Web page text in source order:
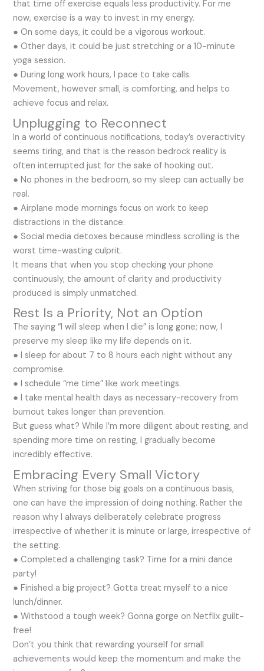
that time off exercise equals less productivity. For me
now, exercise is a way to invest in my energy.
● On some days, it could be a vigorous workout.
● Other days, it could be just stretching or a 10-minute
yoga session.
● During long work hours, I pace to take calls.
Movement, however small, is comforting, and helps to
achieve focus and relax.
Unplugging to Reconnect
In a world of continuous notifications, today’s overactivity
seems tiring, and that is the reason bedrock reality is
often interrupted just for the sake of hooking out.
● No phones in the bedroom, so my sleep can actually be
real.
● Airplane mode mornings focus on work to keep
distractions in the distance.
● Social media detoxes because mindless scrolling is the
worst time-wasting culprit.
It means that when you stop checking your phone
continuously, the amount of clarity and productivity
produced is simply unmatched.
Rest Is a Priority, Not an Option
The saying “I will sleep when I die” is long gone; now, I
preserve my sleep like my life depends on it.
● I sleep for about 7 to 8 hours each night without any
compromise.
● I schedule “me time” like work meetings.
● I take mental health days as necessary-recovery from
burnout takes longer than prevention.
But guess what? While I’m more diligent about resting, and
spending more time on resting, I gradually become
incredibly effective.
Embracing Every Small Victory
When striving for those big goals on a continuous basis,
one can have the impression of doing nothing. Rather the
reason why I always deliberately celebrate progress
irrespective of whether it is minute or large, irrespective of
the setting.
● Completed a challenging task? Time for a mini dance
party!
● Finished a big project? Gotta treat myself to a nice
lunch/dinner.
● Withstood a tough week? Gonna gorge on Netflix guilt-
free!
Don’t you think that rewarding yourself for small
achievements would keep the momentum and make the